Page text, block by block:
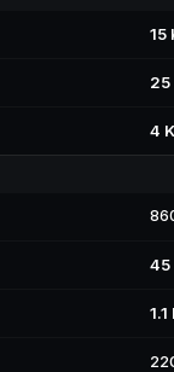
15
25
4
45
1.1